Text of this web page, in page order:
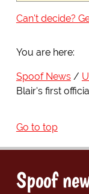
Can't decide?
You are here:
Spoof News
Blair's first
Go to top
Spoof